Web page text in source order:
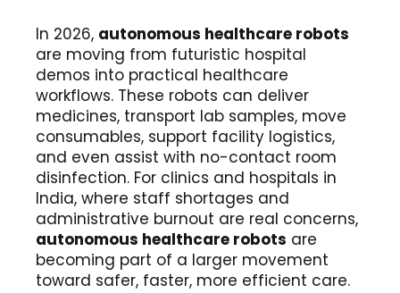
In 2026, autonomous healthcare robots
are moving from futuristic hospital
demos into practical healthcare
workflows. These robots can deliver
medicines, transport lab samples, move
consumables, support facility logistics,
and even assist with no-contact room
disinfection. For clinics and hospitals in
India, where staff shortages and
administrative burnout are real concerns,
autonomous healthcare robots are
becoming part of a larger movement
toward safer, faster, more efficient care.